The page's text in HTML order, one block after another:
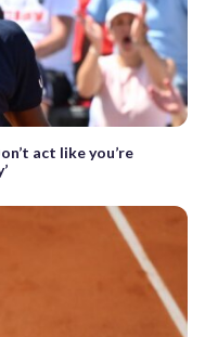
act like you’re